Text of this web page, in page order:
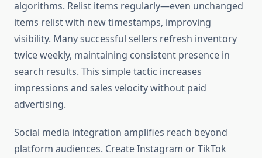
algorithms. Relist items regularly—even unchanged
items relist with new timestamps, improving
visibility. Many successful sellers refresh inventory
twice weekly, maintaining consistent presence in
search results. This simple tactic increases
impressions and sales velocity without paid
advertising.
Social media integration amplifies reach beyond
platform audiences. Create Instagram or TikTok